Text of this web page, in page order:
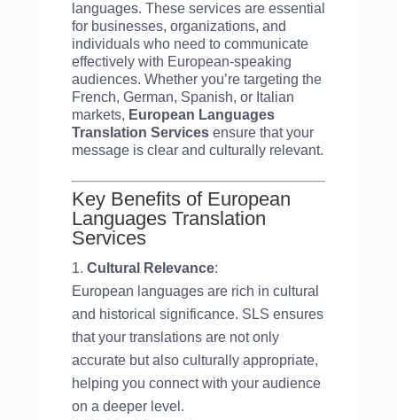
languages. These services are essential
for businesses, organizations, and
individuals who need to communicate
effectively with European-speaking
audiences. Whether you’re targeting the
French, German, Spanish, or Italian
markets, European Languages
Translation Services ensure that your
message is clear and culturally relevant.
Key Benefits of European
Languages Translation
Services
Cultural Relevance:
European languages are rich in cultural
and historical significance. SLS ensures
that your translations are not only
accurate but also culturally appropriate,
helping you connect with your audience
on a deeper level.